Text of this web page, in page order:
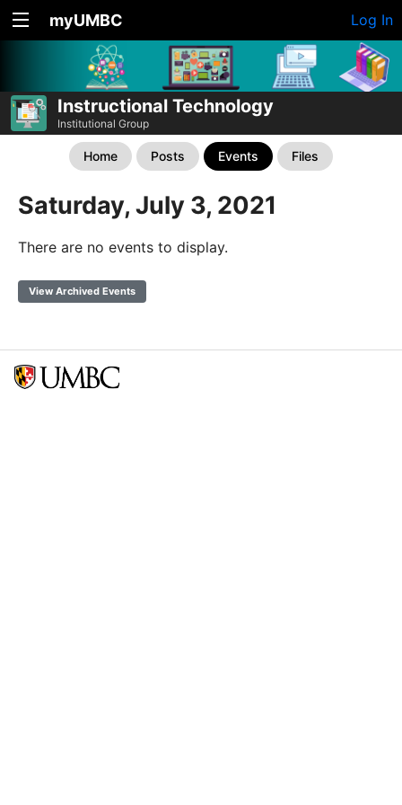
myUMBC Log In
Instructional Technology
Institutional Group
Home Posts Events Files
Saturday, July 3, 2021
There are no events to display.
View Archived Events